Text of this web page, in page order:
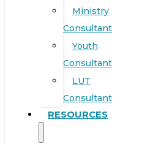
Ministry
Consultant
Youth
Consultant
LUT
Consultant
RESOURCES